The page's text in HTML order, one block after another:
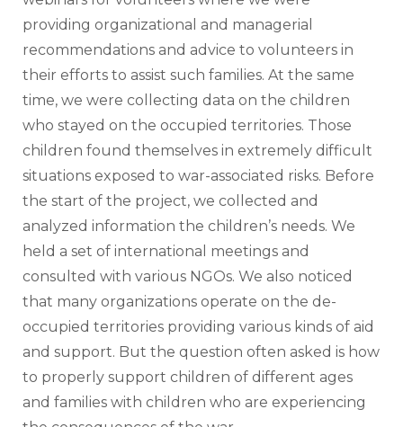
providing organizational and managerial
recommendations and advice to volunteers in
their efforts to assist such families. At the same
time, we were collecting data on the children
who stayed on the occupied territories. Those
children found themselves in extremely difficult
situations exposed to war-associated risks. Before
the start of the project, we collected and
analyzed information the children’s needs. We
held a set of international meetings and
consulted with various NGOs. We also noticed
that many organizations operate on the de-
occupied territories providing various kinds of aid
and support. But the question often asked is how
to properly support children of different ages
and families with children who are experiencing